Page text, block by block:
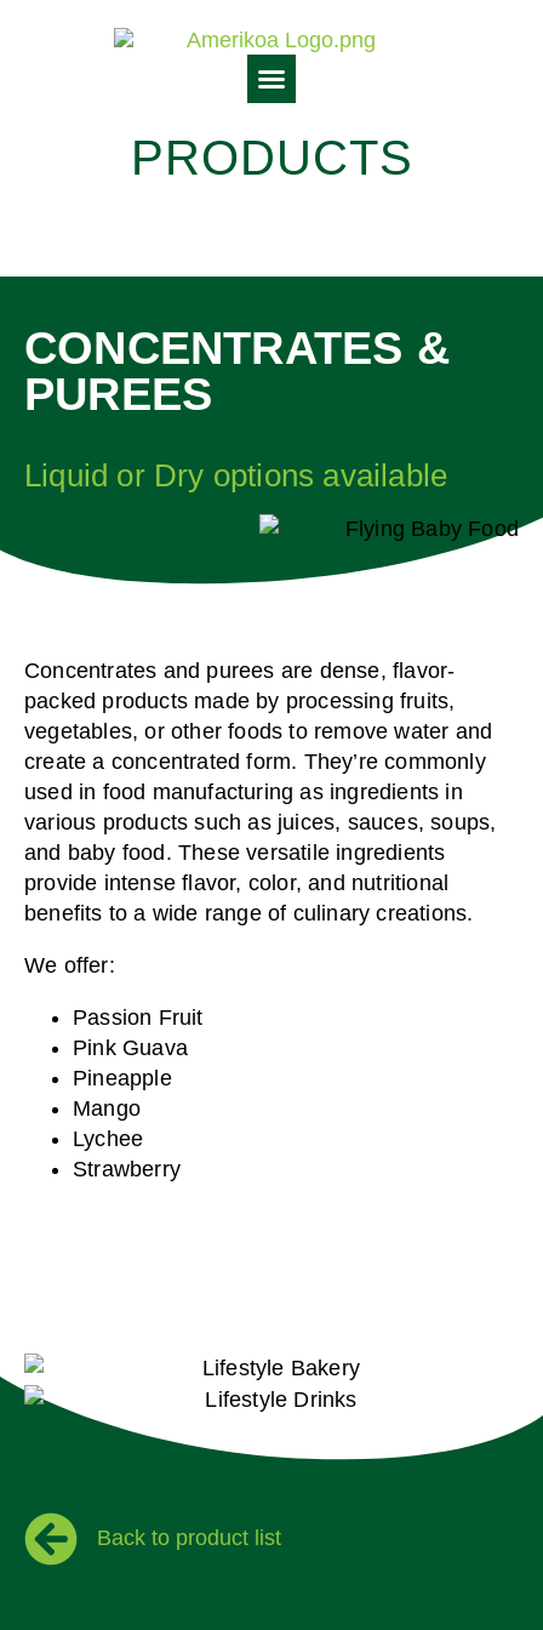
PRODUCTS
CONCENTRATES &
PUREES
Liquid or Dry options available
Concentrates and purees are dense, flavor-
packed products made by processing fruits,
vegetables, or other foods to remove water and
create a concentrated form. They’re commonly
used in food manufacturing as ingredients in
various products such as juices, sauces, soups,
and baby food. These versatile ingredients
provide intense flavor, color, and nutritional
benefits to a wide range of culinary creations.
We offer:
Passion Fruit
Pink Guava
Pineapple
Mango
Lychee
Strawberry
Back to product list